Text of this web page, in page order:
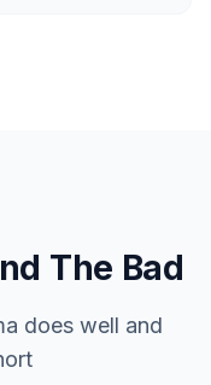
The Bad
does well and